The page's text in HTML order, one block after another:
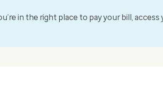
in the right place to pay your bill,